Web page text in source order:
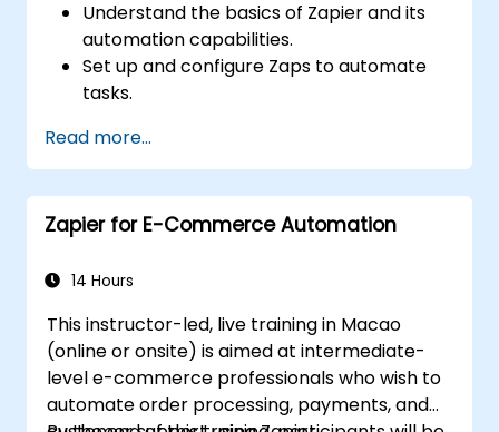
Understand the basics of Zapier and its
automation capabilities.
Set up and configure Zaps to automate
tasks.
Zapier.
Manage and optimize automated
workflows.
Read more...
Zapier for E-Commerce Automation
14 Hours
This instructor-led, live training in Macao
(online or onsite) is aimed at intermediate-
level e-commerce professionals who wish to
automate order processing, payments, and